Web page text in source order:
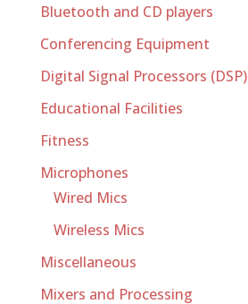
Bluetooth and CD players
Conferencing Equipment
Digital Signal Processors (DSP)
Educational Facilities
Fitness
Microphones
Wired Mics
Wireless Mics
Miscellaneous
Mixers and Processing